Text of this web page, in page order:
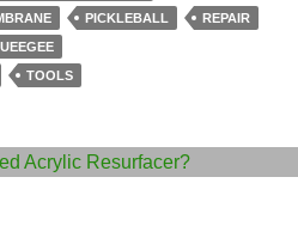
PICKLEBALL
REPAIR
TOOLS